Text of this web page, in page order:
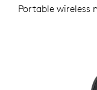
Portable wireless